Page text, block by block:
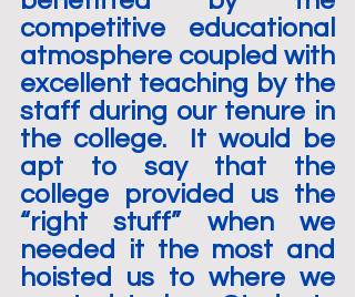
competitive educational
atmosphere coupled with
excellent teaching by the
staff during our tenure in
the college.  It would be
apt to say that the
college provided us the
“right stuff” when we
needed it the most and
hoisted us to where we